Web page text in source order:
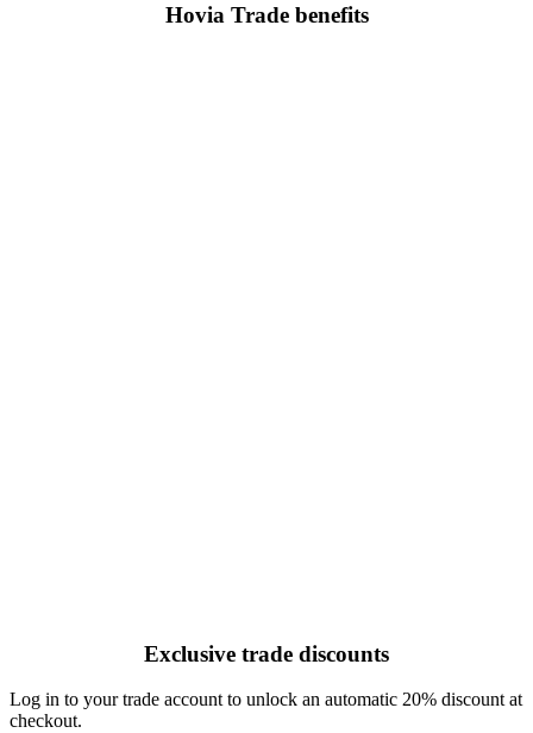
Hovia Trade benefits
Exclusive trade discounts
Log in to your trade account to unlock an automatic 20% discount at
checkout.